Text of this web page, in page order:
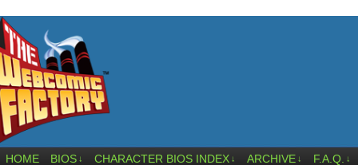
HOME BIOS ↓ CHARACTER BIOS INDEX ↓ ARCHIVE ↓ F.A.Q. ↓